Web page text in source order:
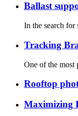
Ballast
In the search for
Tracking
One of the most
Rooftop
Maximizing